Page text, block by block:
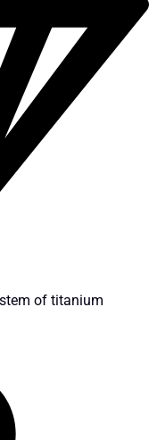
of titanium